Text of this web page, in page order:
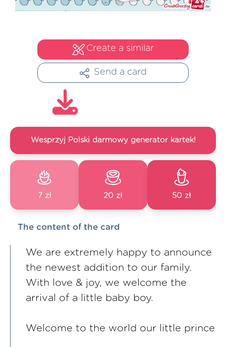
Create a similar
Send a card
Wesprzyj Polski darmowy generator kartek!
7 zł 20 zł 50 zł
The content of the card
We are extremely happy to announce
the newest addition to our family.
With love & joy, we welcome the
arrival of a little baby boy.
Welcome to the world our little prince